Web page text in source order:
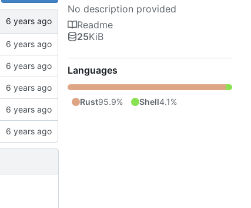
No description provided
Readme
25KiB
Languages
Rust95.9% Shell4.1%